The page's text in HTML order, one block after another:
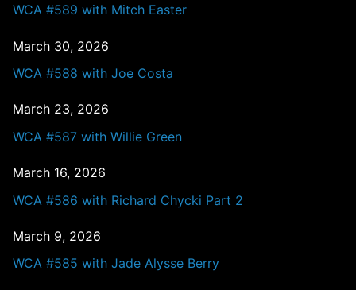
WCA #589 with Mitch Easter
March 30, 2026
WCA #588 with Joe Costa
March 23, 2026
WCA #587 with Willie Green
March 16, 2026
WCA #586 with Richard Chycki Part 2
March 9, 2026
WCA #585 with Jade Alysse Berry